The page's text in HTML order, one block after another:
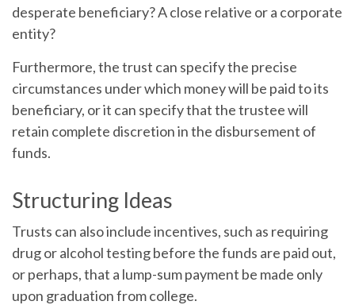
desperate beneficiary? A close relative or a corporate
entity?
Furthermore, the trust can specify the precise
circumstances under which money will be paid to its
beneficiary, or it can specify that the trustee will
retain complete discretion in the disbursement of
funds.
Structuring Ideas
Trusts can also include incentives, such as requiring
drug or alcohol testing before the funds are paid out,
or perhaps, that a lump-sum payment be made only
upon graduation from college.